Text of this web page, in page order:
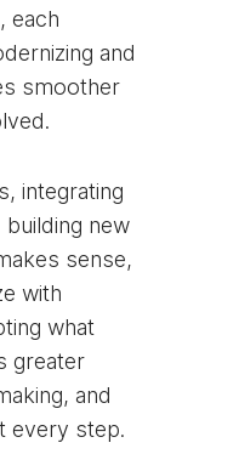
each
and
smoother
integrating
new
sense,
with
what
greater
and
every step.